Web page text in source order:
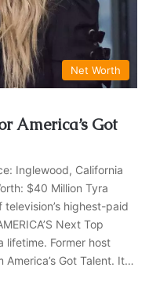
Net Worth
America’s Got
Inglewood, California
$40 Million Tyra
highest-paid
Next Top
lifetime. Former host
Got Talent. It…